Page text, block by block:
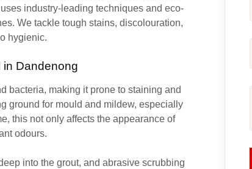
industry-leading techniques and eco-
We tackle tough stains, discolouration,
hygienic.
in Dandenong
bacteria, making it prone to staining and
ground for mould and mildew, especially
this not only affects the appearance of
odours.
into the grout, and abrasive scrubbing